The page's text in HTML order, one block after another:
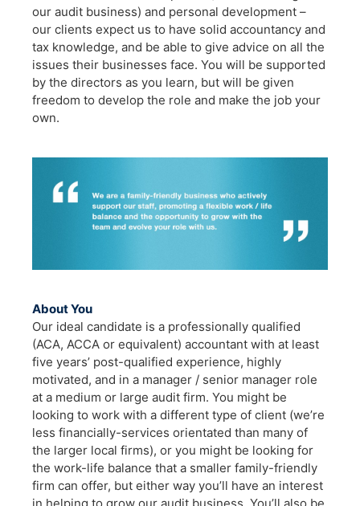
our audit business) and personal development –
our clients expect us to have solid accountancy and
tax knowledge, and be able to give advice on all the
issues their businesses face. You will be supported
by the directors as you learn, but will be given
freedom to develop the role and make the job your
own.
About You
Our ideal candidate is a professionally qualified
(ACA, ACCA or equivalent) accountant with at least
five years’ post-qualified experience, highly
motivated, and in a manager / senior manager role
at a medium or large audit firm. You might be
looking to work with a different type of client (we’re
less financially-services orientated than many of
the larger local firms), or you might be looking for
the work-life balance that a smaller family-friendly
firm can offer, but either way you’ll have an interest